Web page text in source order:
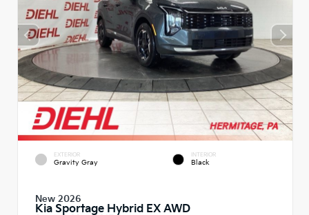
EXTERIOR
Gravity Gray
INTERIOR
Black
New 2026
Kia Sportage Hybrid EX AWD